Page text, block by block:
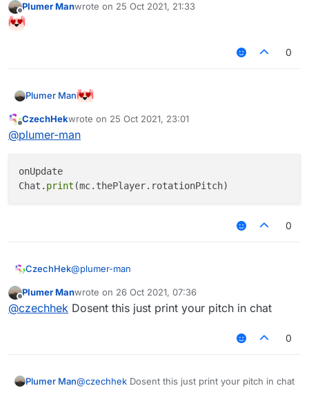
Offline
Plumer Manwrote on 25 Oct 2021, 21:33
last edited by
0
Plumer Man
Offline
CzechHekwrote on 25 Oct 2021, 23:01
last edited by
@plumer-man
onUpdate
Chat. print
0
CzechHek@plumer-man
onUpdate
Offline
Plumer Manwrote on 26 Oct 2021, 07:36
last edited by
@czechhek Dosent this just print your pitch in chat
0
Plumer Man@czechhek Dosent this just print your pitch in chat